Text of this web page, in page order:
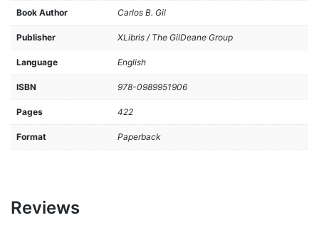
Book Author Carlos B. Gil
Publisher XLibris / The GilDeane Group
Language English
ISBN 978-0989951906
Pages 422
Format Paperback
Reviews